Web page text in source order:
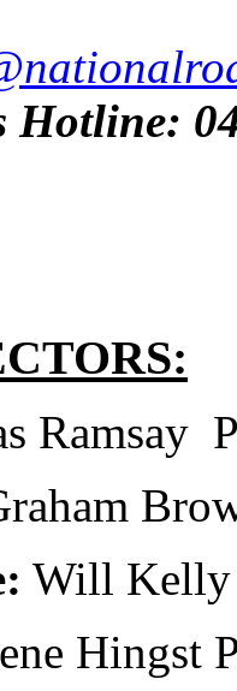
Hotline:
Ramsay
Will Kelly
Hingst